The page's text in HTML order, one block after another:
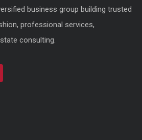
business group building trusted
professional services,
consulting.